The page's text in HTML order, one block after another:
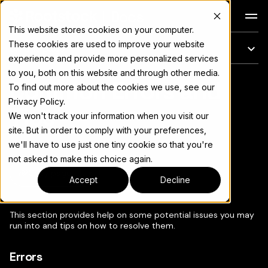
This website stores cookies on your computer.
These cookies are used to improve your website
experience and provide more personalized services
to you, both on this website and through other media.
To find out more about the cookies we use, see our
Privacy Policy.
We won't track your information when you visit our
site. But in order to comply with your preferences,
we'll have to use just one tiny cookie so that you're
not asked to make this choice again.
Accept Decline
On this page
For the complete documentation index, see llms.txt
Common Errors and
Tips
Copy page
This section provides help on some potential issues you may
run into and tips on how to resolve them.
Errors